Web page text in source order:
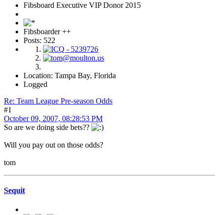
Fibsboard Executive VIP Donor 2015
Fibsboarder ++
Posts: 522
Location: Tampa Bay, Florida
Logged
Re: Team League Pre-season Odds
#1
October 09, 2007, 08:28:53 PM
So are we doing side bets??
Will you pay out on those odds?
tom
Sequit